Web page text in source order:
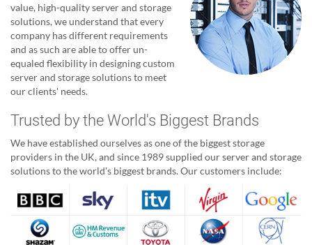
value, high-quality server and storage
solutions, we understand that every
company has different requirements
and as such are able to offer un-
equaled flexibility in designing custom
server and storage solutions to meet
our clients' needs.
Trusted by the World's Biggest Brands
We have established ourselves as one of the biggest storage
providers in the UK, and since 1989 supplied our server and storage
solutions to the world's biggest brands. Our customers include: